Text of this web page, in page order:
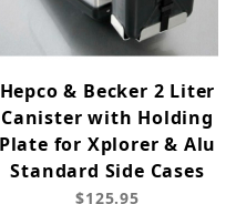
Hepco & Becker 2 Liter
Canister with Holding
Plate for Xplorer & Alu
Standard Side Cases
$125.95